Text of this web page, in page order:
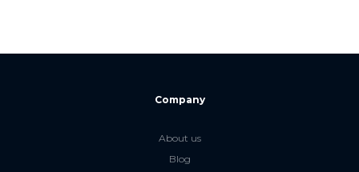
Company
About us
Blog